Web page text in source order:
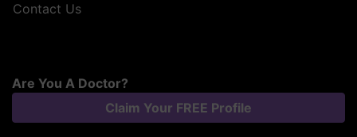
Contact Us
Are You A Doctor?
Claim Your FREE Profile